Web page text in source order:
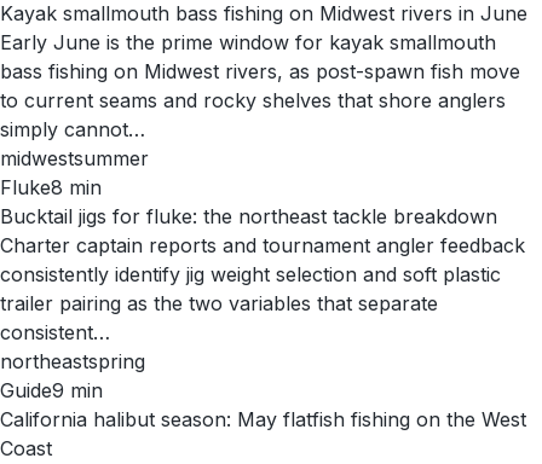
Kayak smallmouth bass fishing on Midwest rivers in June
Early June is the prime window for kayak smallmouth
bass fishing on Midwest rivers, as post-spawn fish move
to current seams and rocky shelves that shore anglers
simply cannot…
midwestsummer
Fluke8 min
Bucktail jigs for fluke: the northeast tackle breakdown
Charter captain reports and tournament angler feedback
consistently identify jig weight selection and soft plastic
trailer pairing as the two variables that separate
consistent…
northeastspring
Guide9 min
California halibut season: May flatfish fishing on the West
Coast